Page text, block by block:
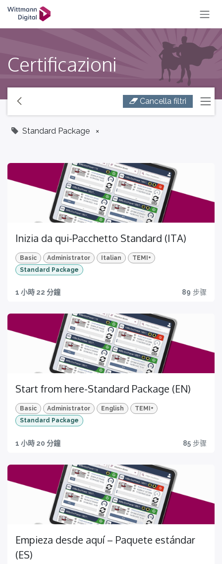
Certificazioni
Cancella filtri
Standard Package ×
Inizia da qui-Pacchetto Standard (ITA)
Basic Administrator Italian
TEMI+
Standard Package
1 小時 22 分鐘 89 步骤
Start from here-Standard Package (EN)
Basic Administrator English
TEMI+
Standard Package
1 小時 20 分鐘 85 步骤
Empieza desde aquí – Paquete estándar
(ES)